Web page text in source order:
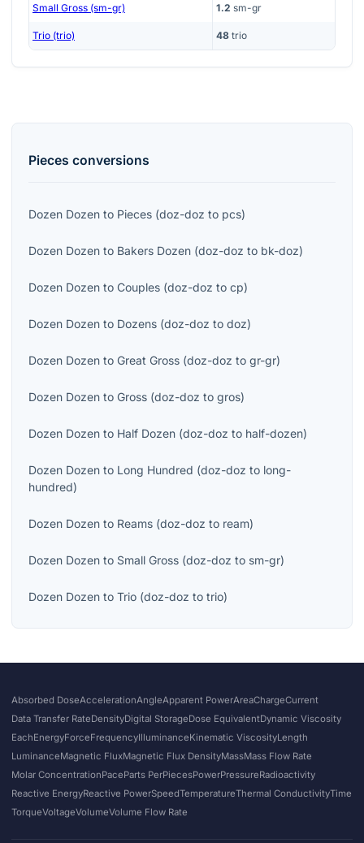
Small Gross (sm-gr) 1.2 sm-gr
Trio (trio) 48 trio
Pieces conversions
Dozen Dozen to Pieces (doz-doz to pcs)
Dozen Dozen to Bakers Dozen (doz-doz to bk-doz)
Dozen Dozen to Couples (doz-doz to cp)
Dozen Dozen to Dozens (doz-doz to doz)
Dozen Dozen to Great Gross (doz-doz to gr-gr)
Dozen Dozen to Gross (doz-doz to gros)
Dozen Dozen to Half Dozen (doz-doz to half-dozen)
Dozen Dozen to Long Hundred (doz-doz to long-
hundred)
Dozen Dozen to Reams (doz-doz to ream)
Dozen Dozen to Small Gross (doz-doz to sm-gr)
Dozen Dozen to Trio (doz-doz to trio)
Absorbed DoseAccelerationAngleApparent PowerAreaChargeCurrent
Data Transfer RateDensityDigital StorageDose EquivalentDynamic Viscosity
EachEnergyForceFrequencyIlluminanceKinematic ViscosityLength
LuminanceMagnetic FluxMagnetic Flux DensityMassMass Flow Rate
Molar ConcentrationPaceParts PerPiecesPowerPressureRadioactivity
Reactive EnergyReactive PowerSpeedTemperatureThermal ConductivityTime
TorqueVoltageVolumeVolume Flow Rate